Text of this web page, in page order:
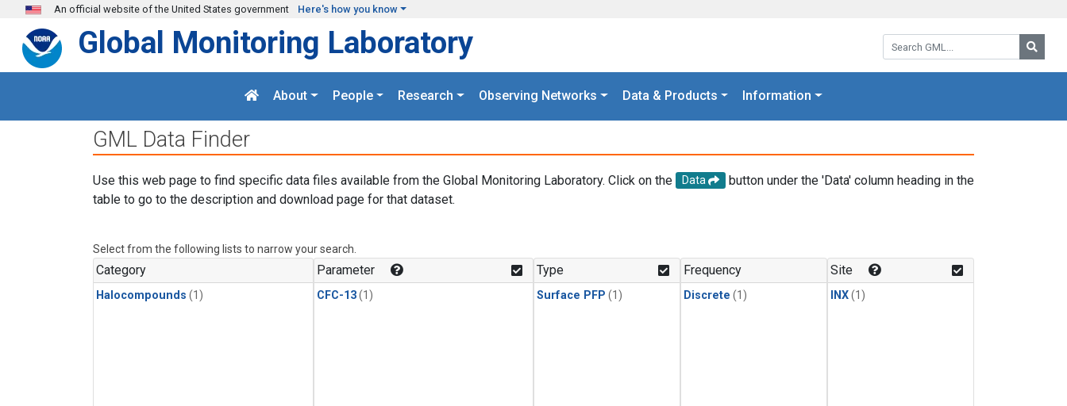
Skip to main content
An official website of the United States government Here's how you know
Search GML:
Global Monitoring Laboratory
About People Research Observing Networks Data & Products Information
GML Data Finder
Use this web page to find specific data files available from the Global Monitoring Laboratory. Click on the Data
button under the 'Data' column heading in the
table to go to the description and download page for that dataset.
Select from the following lists to narrow your search.
Category
Halocompounds (1)
Parameter
CFC-13(1)
Type
Surface PFP (1)
Frequency
Discrete (1)
Site
INX(1)